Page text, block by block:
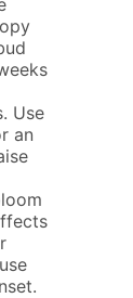
Use
an